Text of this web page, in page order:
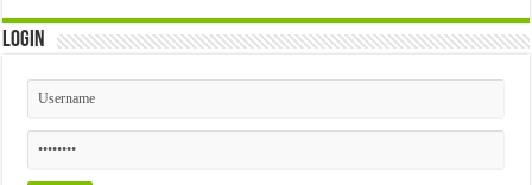
Login